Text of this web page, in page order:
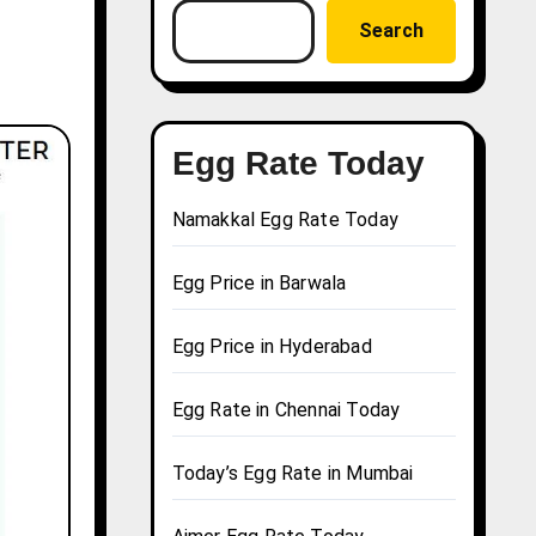
Search
Egg Rate Today
Namakkal Egg Rate Today
Egg Price in Barwala
Egg Price in Hyderabad
Egg Rate in Chennai Today
Today’s Egg Rate in Mumbai